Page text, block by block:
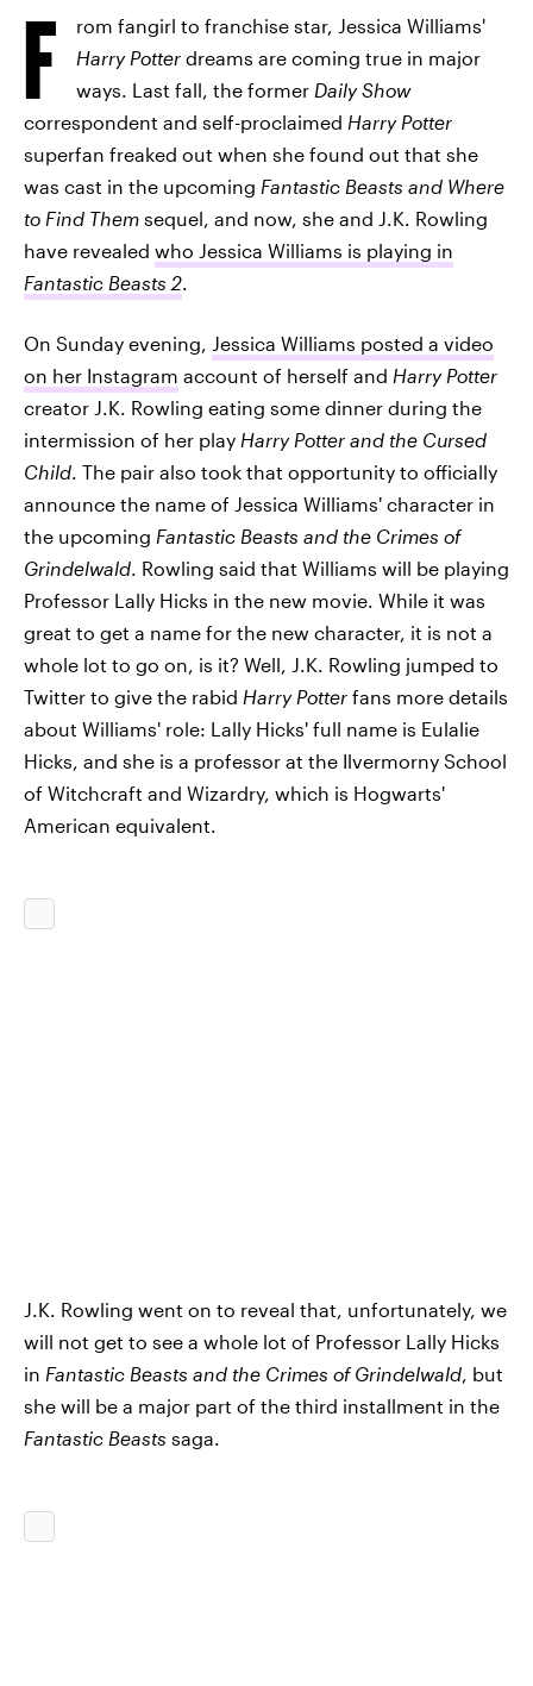
F
rom fangirl to franchise star, Jessica Williams'
Harry Potter dreams are coming true in major
ways. Last fall, the former Daily Show
correspondent and self-proclaimed Harry Potter
superfan freaked out when she found out that she
was cast in the upcoming Fantastic Beasts and Where
to Find Them sequel, and now, she and J.K. Rowling
have revealed who Jessica Williams is playing in
Fantastic Beasts 2.
On Sunday evening, Jessica Williams posted a video
on her Instagram account of herself and Harry Potter
creator J.K. Rowling eating some dinner during the
intermission of her play Harry Potter and the Cursed
Child. The pair also took that opportunity to officially
announce the name of Jessica Williams' character in
the upcoming Fantastic Beasts and the Crimes of
Grindelwald. Rowling said that Williams will be playing
Professor Lally Hicks in the new movie. While it was
great to get a name for the new character, it is not a
whole lot to go on, is it? Well, J.K. Rowling jumped to
Twitter to give the rabid Harry Potter fans more details
about Williams' role: Lally Hicks' full name is Eulalie
Hicks, and she is a professor at the Ilvermorny School
of Witchcraft and Wizardry, which is Hogwarts'
American equivalent.
J.K. Rowling went on to reveal that, unfortunately, we
will not get to see a whole lot of Professor Lally Hicks
in Fantastic Beasts and the Crimes of Grindelwald, but
she will be a major part of the third installment in the
Fantastic Beasts saga.